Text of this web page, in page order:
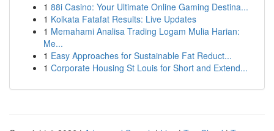
1 88i Casino: Your Ultimate Online Gaming Destina...
1 Kolkata Fatafat Results: Live Updates
1 Memahami Analisa Trading Logam Mulia Harian:
Me...
1 Easy Approaches for Sustainable Fat Reduct...
1 Corporate Housing St Louis for Short and Extend...